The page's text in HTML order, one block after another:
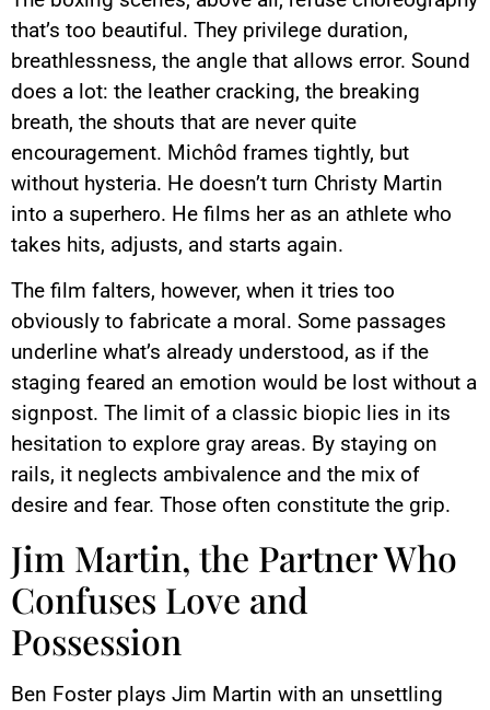
that’s too beautiful. They privilege duration,
breathlessness, the angle that allows error. Sound
does a lot: the leather cracking, the breaking
breath, the shouts that are never quite
encouragement. Michôd frames tightly, but
without hysteria. He doesn’t turn Christy Martin
into a superhero. He films her as an athlete who
takes hits, adjusts, and starts again.
The film falters, however, when it tries too
obviously to fabricate a moral. Some passages
underline what’s already understood, as if the
staging feared an emotion would be lost without a
signpost. The limit of a classic biopic lies in its
hesitation to explore gray areas. By staying on
rails, it neglects ambivalence and the mix of
desire and fear. Those often constitute the grip.
Jim Martin, the Partner Who
Confuses Love and
Possession
Ben Foster plays Jim Martin with an unsettling